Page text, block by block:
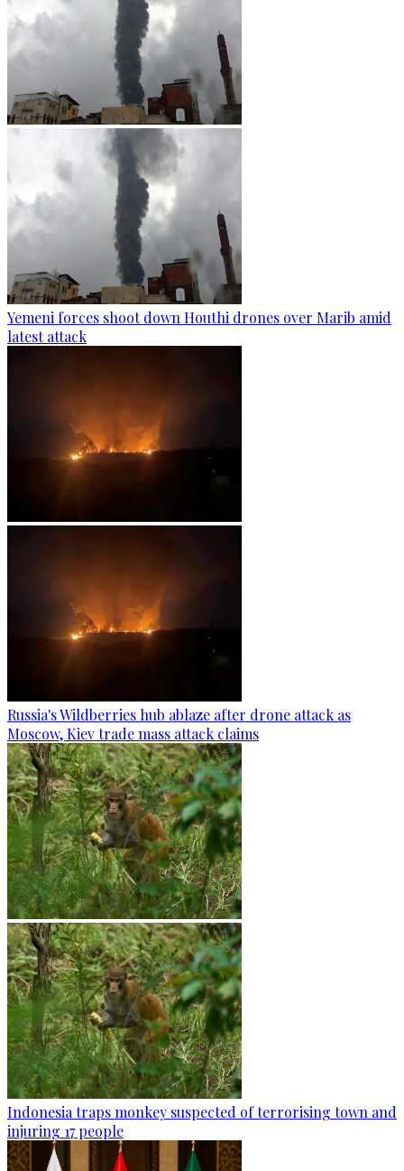
Yemeni forces shoot down Houthi drones over Marib amid
latest attack
Russia's Wildberries hub ablaze after drone attack as
Moscow, Kiev trade mass attack claims
Indonesia traps monkey suspected of terrorising town and
injuring 17 people